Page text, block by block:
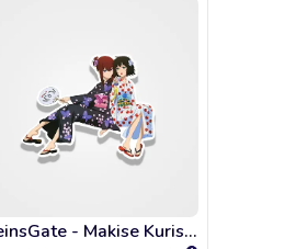
SteinsGate - Makise Kurisu & Shiina Mayuri - Kimono